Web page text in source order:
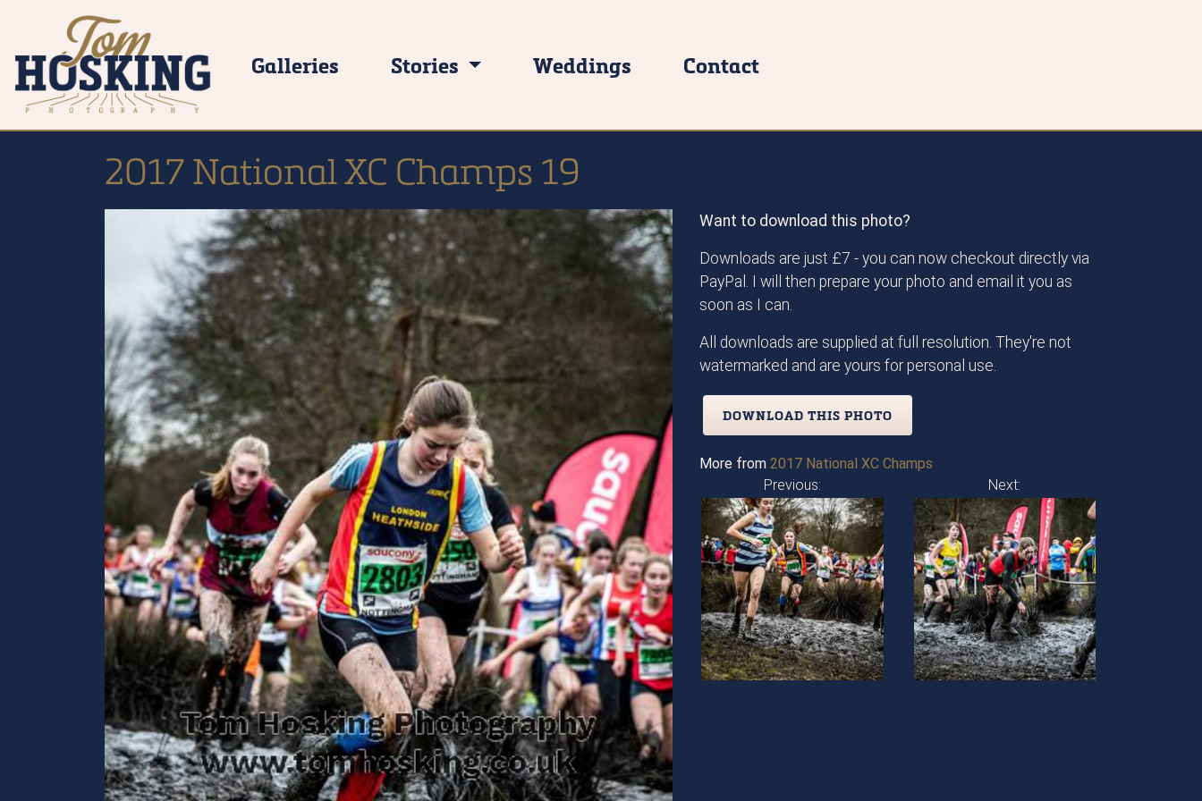
Galleries Stories Weddings Contact
2017 National XC Champs 19
Want to download this photo?
Downloads are just £7 - you can now checkout directly via
PayPal. I will then prepare your photo and email it you as
soon as I can.
All downloads are supplied at full resolution. They're not
watermarked and are yours for personal use.
DOWNLOAD THIS PHOTO
More from 2017 National XC Champs
Previous:
Next: